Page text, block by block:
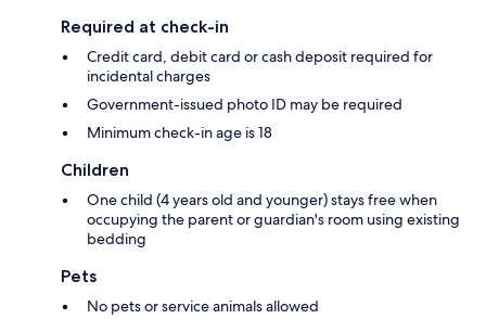
Required at check-in
Credit card, debit card or cash deposit required for
incidental charges
Government-issued photo ID may be required
Minimum check-in age is 18
Children
One child (4 years old and younger) stays free when
occupying the parent or guardian's room using existing
bedding
Pets
No pets or service animals allowed